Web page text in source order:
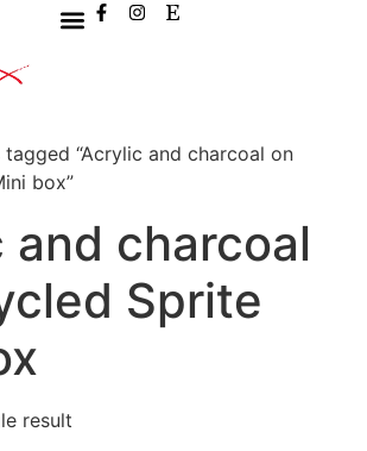
“Acrylic and charcoal on
box”
charcoal
Sprite
result